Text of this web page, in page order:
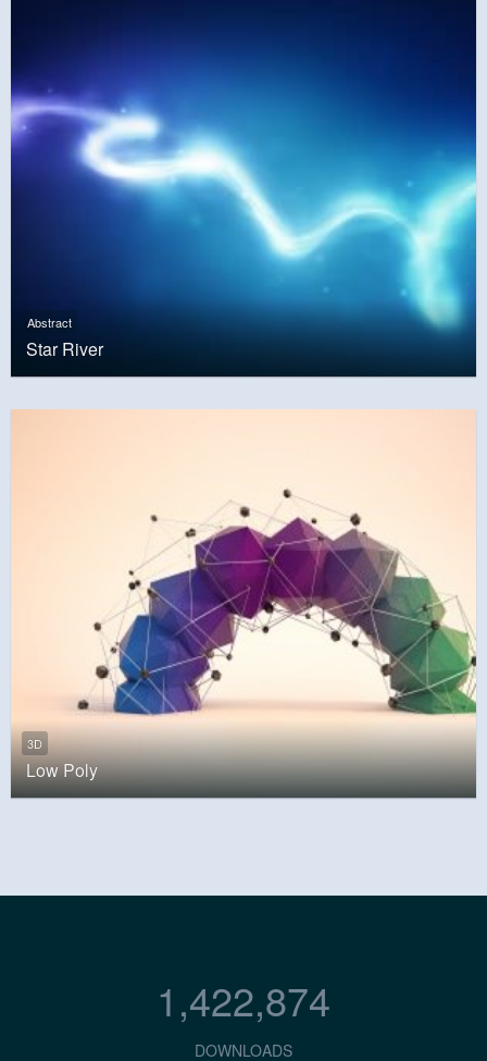
Abstract
Star River
3D
Low Poly
1,422,874
DOWNLOADS